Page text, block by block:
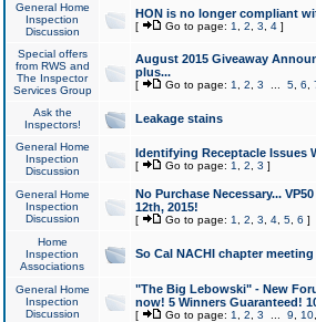
General Home
Inspection
Discussion
HON is no longer compliant
[ Go to page: 1 2 3 4]
Special offers
from RWS and
The Inspector
Services Group
August 2015 Giveaway
plus...
[ Go to page: 1 2 3 5, 6
Ask the
Inspectors!
Leakage stains
General Home
Inspection
Discussion
Identifying Receptacle Issues
[ Go to page: 1 2 3 ]
General Home
Inspection
Discussion
No Purchase Necessary...
12th, 2015!
[ Go to page: 1 2 3 4, 5, 6 ]
Home
Inspection
Associations
So Cal NACHI chapter
General Home
Inspection
Discussion
"The Big Lebowski" - New
now! 5 Winners Guaranteed!
[ Go to page: 1 2 3 9 10